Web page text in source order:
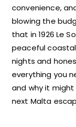
convenience,
blowing the
that in 1926 Le
peaceful
nights and
everything you
and why it
next Malta